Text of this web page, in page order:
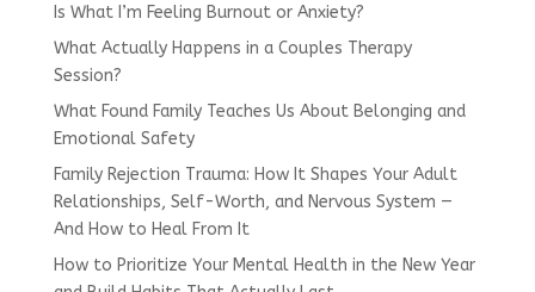
Is What I’m Feeling Burnout or Anxiety?
What Actually Happens in a Couples Therapy
Session?
What Found Family Teaches Us About Belonging and
Emotional Safety
Family Rejection Trauma: How It Shapes Your Adult
Relationships, Self-Worth, and Nervous System —
And How to Heal From It
How to Prioritize Your Mental Health in the New Year